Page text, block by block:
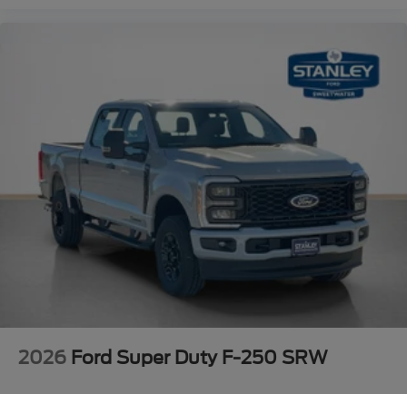
2026 Ford Super Duty F-250 SRW